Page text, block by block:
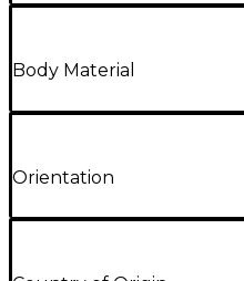
Body Material
Orientation